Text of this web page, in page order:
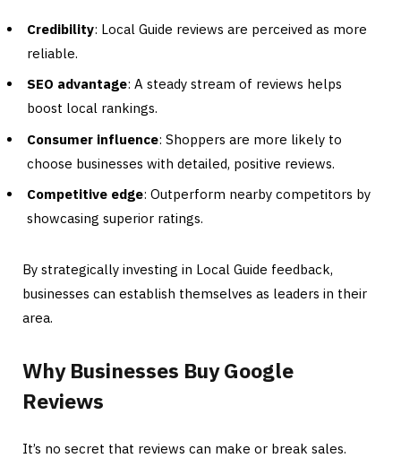
Credibility: Local Guide reviews are perceived as more
reliable.
SEO advantage: A steady stream of reviews helps
boost local rankings.
Consumer influence: Shoppers are more likely to
choose businesses with detailed, positive reviews.
Competitive edge: Outperform nearby competitors by
showcasing superior ratings.
By strategically investing in Local Guide feedback,
businesses can establish themselves as leaders in their
area.
Why Businesses Buy Google
Reviews
It’s no secret that reviews can make or break sales.